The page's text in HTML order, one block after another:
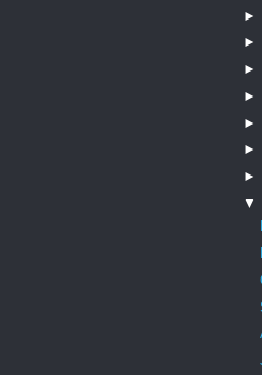
►
►
►
►
►
►
►
▼